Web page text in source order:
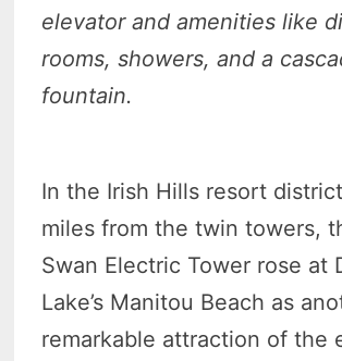
elevator and amenities like
rooms, showers, and a
fountain.
In the Irish Hills resort
miles from the twin towers,
Swan Electric Tower rose at
Lake’s Manitou Beach as
remarkable attraction of the